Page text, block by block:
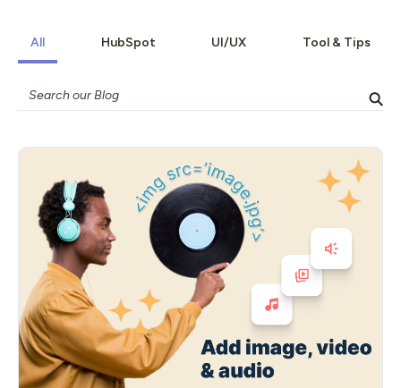
All HubSpot UI/UX Tool & Tips